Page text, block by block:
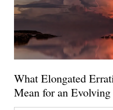
What Elongated
Mean for an